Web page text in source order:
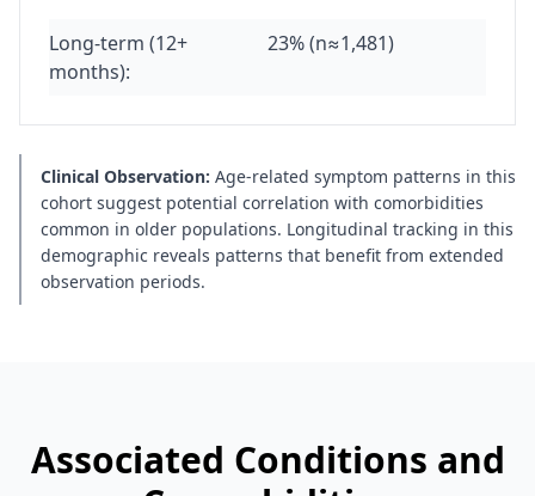
Long-term (12+
months):
23% (n≈1,481)
Clinical Observation: Age-related symptom patterns in this
cohort suggest potential correlation with comorbidities
common in older populations. Longitudinal tracking in this
demographic reveals patterns that benefit from extended
observation periods.
Associated Conditions and